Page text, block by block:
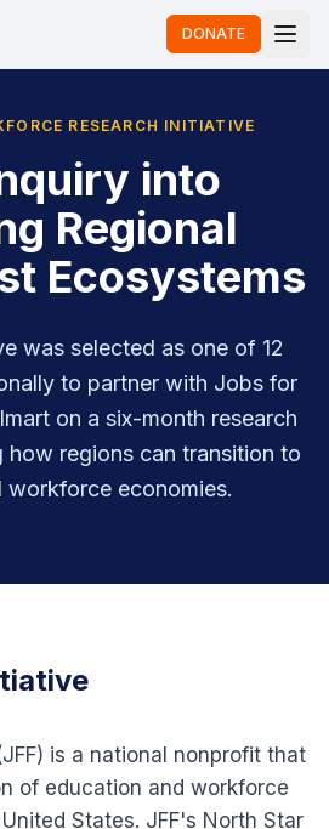
DONATE
RESEARCH INITIATIVE
into
Regional
Ecosystems
was selected as one of 12
to partner with Jobs for
on a six-month research
how regions can transition to
workforce economies.
is a national nonprofit that
of education and workforce
States. JFF's North Star